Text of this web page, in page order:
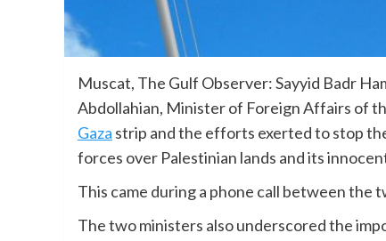
Muscat, The Gulf Observer: Sayyid Badr
Abdollahian, Minister of Foreign Affairs of
Gaza strip and the efforts exerted to stop
forces over Palestinian lands and its
This came during a phone call between the
The two ministers also underscored the